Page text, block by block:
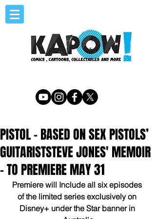
PISTOL - BASED ON SEX PISTOLS’
GUITARISTSTEVE JONES' MEMOIR
- TO PREMIERE MAY 31
Premiere will Include all six episodes
of the limited series exclusively on
Disney+ under the Star banner in